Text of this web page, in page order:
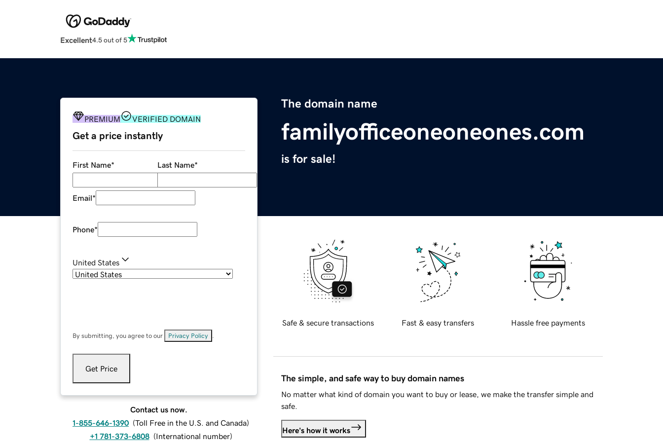
Excellent4.5 out of 5
The domain name
familyofficeoneoneones.com
is for sale!
PREMIUM VERIFIED DOMAIN
Get a price instantly
First Name* Last Name*
Email*
Phone*
United States
By submitting, you agree to our Privacy Policy
Get Price
Contact us now.
1-855-646-1390 (Toll Free in the U.S. and Canada)
+1 781-373-6808 (International number)
Safe & secure transactions Fast & easy transfers Hassle free payments
The simple, and safe way to buy domain names
No matter what kind of domain you want to buy or lease, we make the transfer simple and
safe.
Here's how it works